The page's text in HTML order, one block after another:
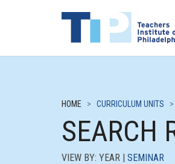
HOME > CURRICULUM UNITS >
SEARCH
VIEW BY: YEAR | SEMINAR